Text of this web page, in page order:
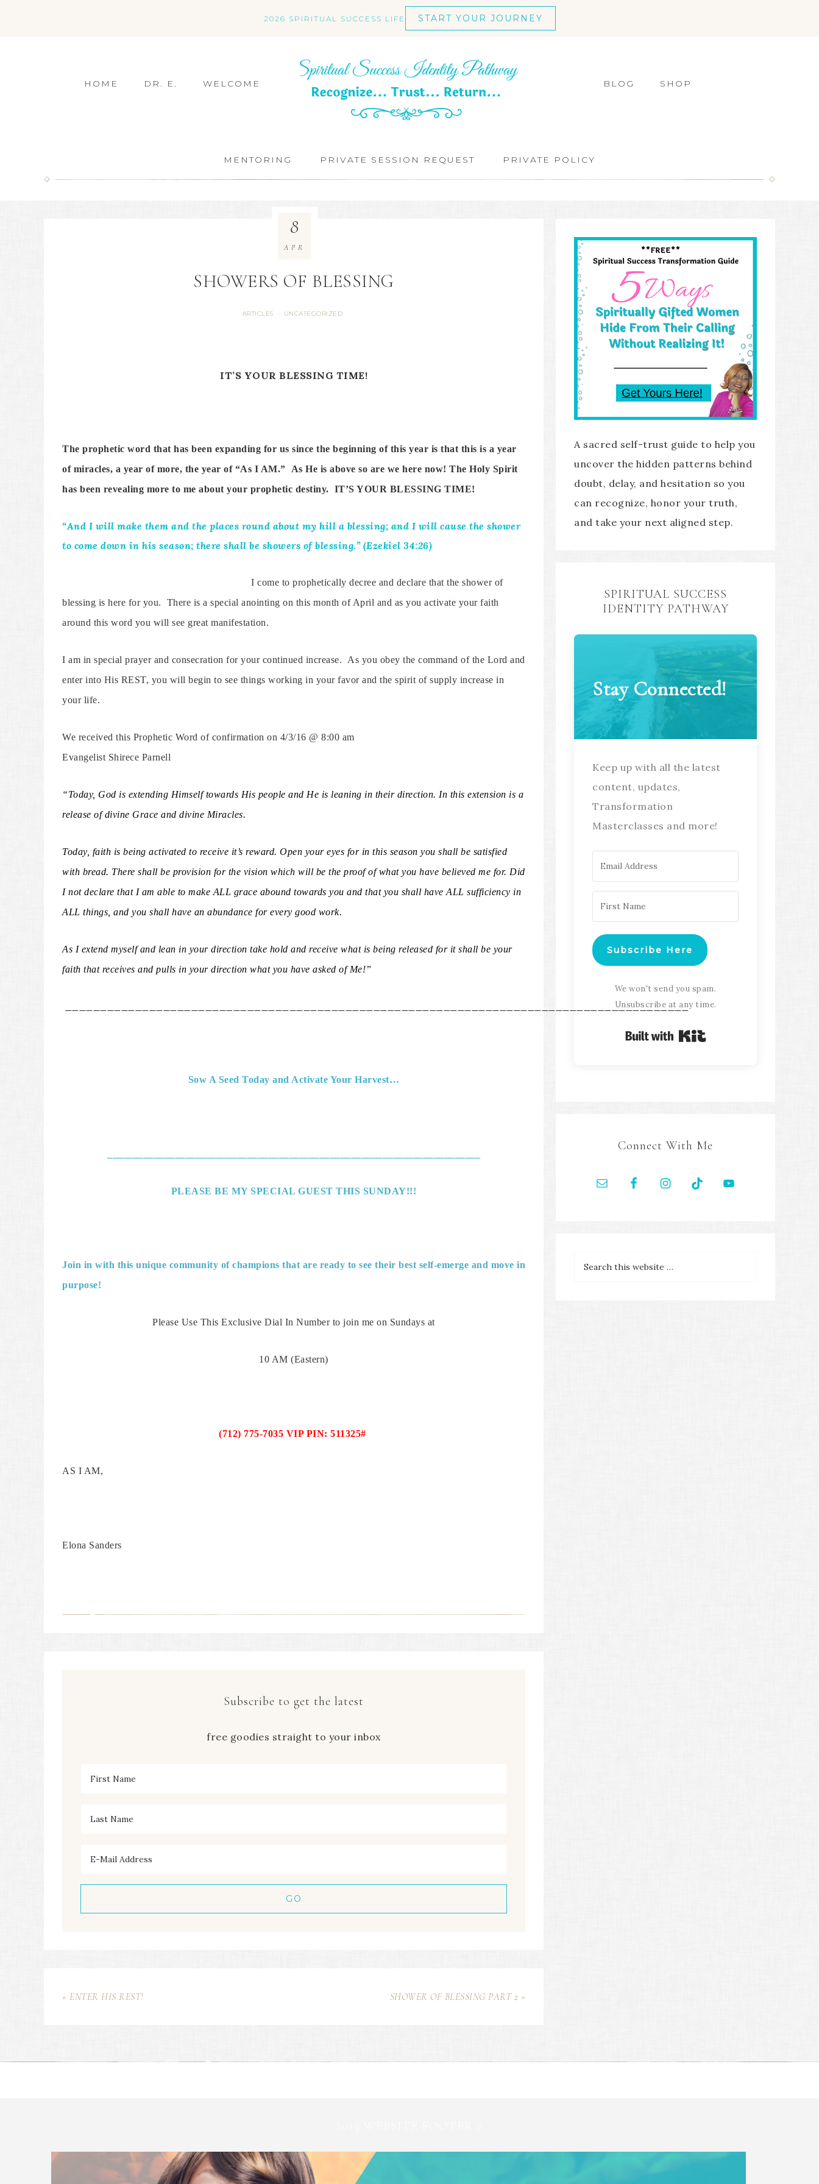
2026 SPIRITUAL SUCCESS LIFE START YOUR JOURNEY
HOME DR. E. WELCOME BLOG SHOP
MENTORING PRIVATE SESSION REQUEST PRIVATE POLICY
SHOWERS OF BLESSING
ARTICLES · UNCATEGORIZED
8
APR
IT’S YOUR BLESSING TIME!
The prophetic word that has been expanding for us since the beginning of this year is that this is a year
of miracles, a year of more, the year of “As I AM.” As He is above so are we here now! The Holy Spirit
has been revealing more to me about your prophetic destiny. IT’S YOUR BLESSING TIME!
“And I will make them and the places round about my hill a blessing; and I will cause the shower
to come down in his season; there shall be showers of blessing.” (Ezekiel 34:26)
I come to prophetically decree and declare that the shower of
blessing is here for you. There is a special anointing on this month of April and as you activate your faith
around this word you will see great manifestation.
I am in special prayer and consecration for your continued increase. As you obey the command of the Lord and
enter into His REST, you will begin to see things working in your favor and the spirit of supply increase in
your life.
We received this Prophetic Word of confirmation on 4/3/16 @ 8:00 am
Evangelist Shirece Parnell
“Today, God is extending Himself towards His people and He is leaning in their direction. In this extension is a
release of divine Grace and divine Miracles.
Today, faith is being activated to receive it’s reward. Open your eyes for in this season you shall be satisfied
with bread. There shall be provision for the vision which will be the proof of what you have believed me for. Did
I not declare that I am able to make ALL grace abound towards you and that you shall have ALL sufficiency in
ALL things, and you shall have an abundance for every good work.
As I extend myself and lean in your direction take hold and receive what is being released for it shall be your
faith that receives and pulls in your direction what you have asked of Me!”
_________________________________________________________________________________________
Sow A Seed Today and Activate Your Harvest…
PLEASE BE MY SPECIAL GUEST THIS SUNDAY!!!
Join in with this unique community of champions that are ready to see their best self-emerge and move in
purpose!
Please Use This Exclusive Dial In Number to join me on Sundays at
10 AM (Eastern)
(712) 775-7035 VIP PIN: 511325#
AS I AM,
Elona Sanders
Subscribe to get the latest
free goodies straight to your inbox
« ENTER HIS REST! SHOWER OF BLESSING PART 2 »
A sacred self-trust guide to help you
uncover the hidden patterns behind
doubt, delay, and hesitation so you
can recognize, honor your truth,
and take your next aligned step.
SPIRITUAL SUCCESS
IDENTITY PATHWAY
Stay Connected!
Keep up with all the latest
content, updates,
Transformation
Masterclasses and more!
Subscribe Here
We won't send you spam.
Unsubscribe at any time.
Built with Kit
Connect With Me